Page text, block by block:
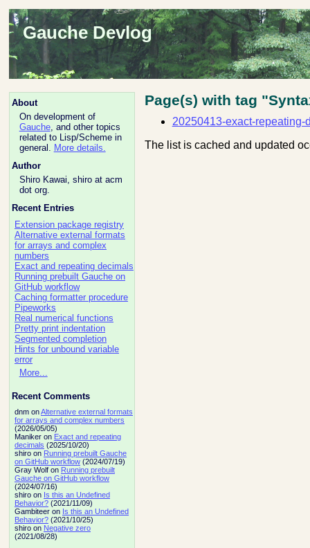
Gauche Devlog
About
On development of
Gauche, and other topics
related to Lisp/Scheme in
general. More details.
Author
Shiro Kawai, shiro at acm
dot org.
Recent Entries
Extension package registry
Alternative external formats
for arrays and complex
numbers
Exact and repeating decimals
Running prebuilt Gauche on
GitHub workflow
Caching formatter procedure
Pipeworks
Real numerical functions
Pretty print indentation
Segmented completion
Hints for unbound variable
error
More...
Recent Comments
dnm onAlternative external formats
for arrays and complex numbers
(2026/05/05)
Maniker on Exact and repeating
decimals (2025/10/20)
shiro on Running prebuilt Gauche
on GitHub workflow(2024/07/19)
Gray Wolf on Running prebuilt
Gauche on GitHub workflow
(2024/07/16)
shiro on Is this an Undefined
Behavior?(2021/11/09)
Gambiteer on Is this an Undefined
Behavior?(2021/10/25)
shiro on Negative zero
(2021/08/28)
Page(s) with tag
20250413-exact-repeating-
The list is cached and updated